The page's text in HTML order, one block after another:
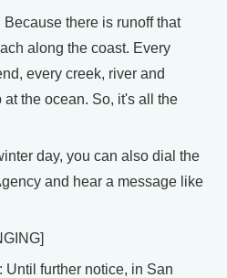
there is runoff that
along the coast. Every
every creek, river and
the ocean. So, it's all the
day, you can also dial the
and hear a message like
further notice, in San